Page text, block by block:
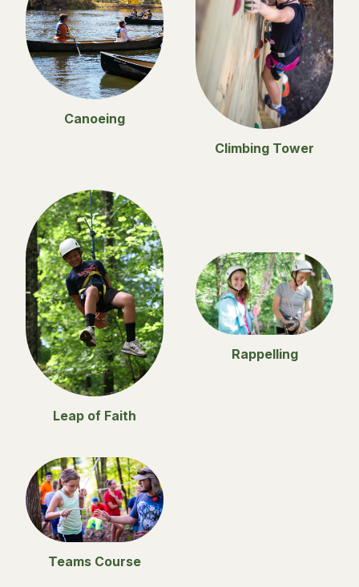
Canoeing
Climbing Tower
Leap of Faith
Rappelling
Teams Course